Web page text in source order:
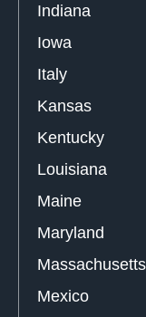
Indiana
Iowa
Italy
Kansas
Kentucky
Louisiana
Maine
Maryland
Massachusetts
Mexico